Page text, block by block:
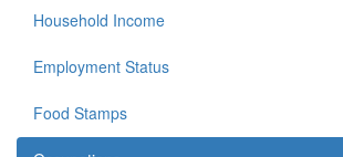
Household Income
Employment Status
Food Stamps